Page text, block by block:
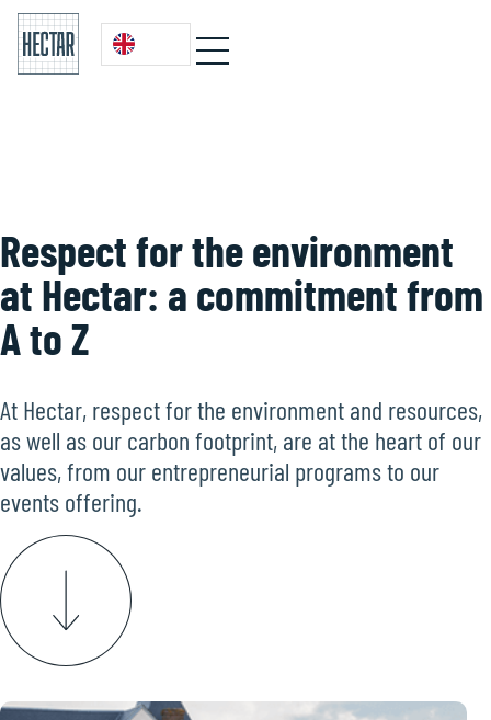
Respect for the environment
at Hectar: a commitment from
A to Z
At Hectar, respect for the environment and resources,
as well as our carbon footprint, are at the heart of our
values, from our entrepreneurial programs to our
events offering.